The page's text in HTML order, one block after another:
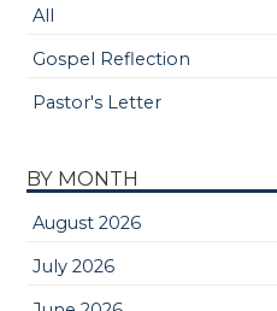
All
Gospel Reflection
Pastor's Letter
BY MONTH
August 2026
July 2026